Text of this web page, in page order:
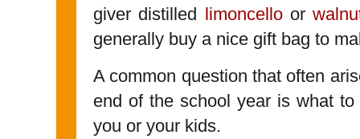
giver distilled limoncelloor
generally buy a nice gift bag to
A common question that often
end of the school year is what
you or your kids.